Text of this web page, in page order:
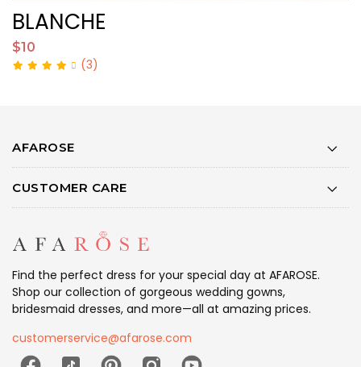
BLANCHE
$10
(3)
AFAROSE
CUSTOMER CARE
Find the perfect dress for your special day at AFAROSE.
Shop our collection of gorgeous wedding gowns,
bridesmaid dresses, and more—all at amazing prices.
customerservice@afarose.com